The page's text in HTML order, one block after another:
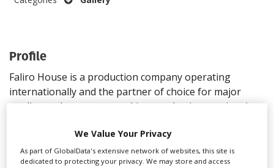
Profile
Faliro House is a production company operating
internationally and the partner of choice for major
studios and streamers seeking production services in
Address
We Value Your Privacy
As part of GlobalData's extensive network of websites, this site is
dedicated to protecting your privacy. We may store and access